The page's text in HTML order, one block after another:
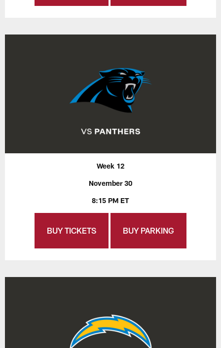
Week 12
November 30
8:15 PM ET
BUY TICKETS BUY PARKING